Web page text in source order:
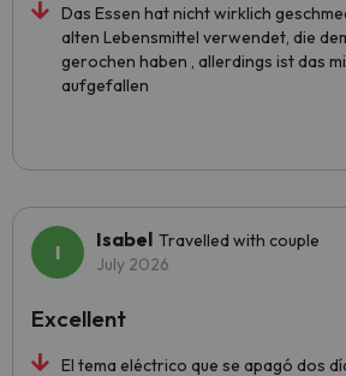
Das Essen hat nicht wirklich
alten Lebensmittel verwendet, die
gerochen haben , allerdings ist das
aufgefallen
Isabel Travelled with couple
July 2026
El tema eléctrico que se apagó dos
Excellent